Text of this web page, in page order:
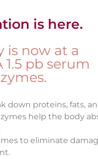
is here.
is now at a
pb serum
down proteins, fats,
help the body
to eliminate